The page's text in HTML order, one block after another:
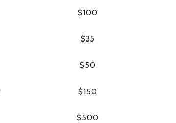
$100
$35
$50
$150
$500